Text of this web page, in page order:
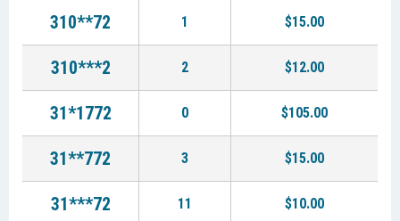
310**72 1 $15.00
310***2 2 $12.00
31*1772 0 $105.00
31**772 3 $15.00
31***72 11 $10.00